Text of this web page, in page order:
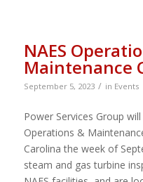
NAES
Maintenance
September 5, 2023 / in Events
Power Services Group
Operations &
Carolina the week of
steam and gas turbine